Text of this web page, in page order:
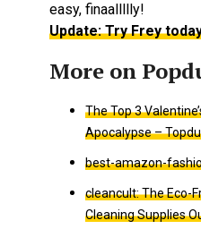
easy, finaallllly!
Update: Try Frey
The Top 3
Apocalypse –
best-amazon-
cleancult: The Eco-
Cleaning Supplies